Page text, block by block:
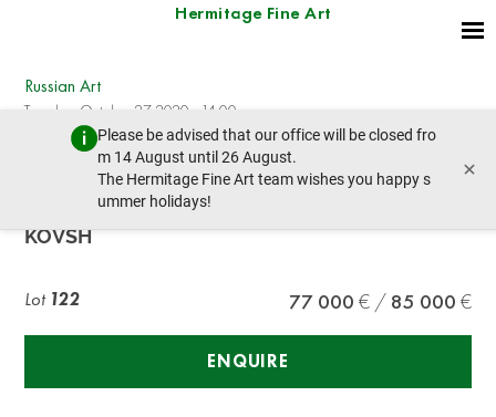
Hermitage Fine Art
Please be advised that our office will be closed fro
m 14 August until 26 August.
The Hermitage Fine Art team wishes you happy s
ummer holidays!
×
Russian Art
Tuesday, October 27, 2020 - 14:00
prev lot next lot
A SILVER-GILT IMPERIAL PRESENTATION
KOVSH
Lot 122 77 000 85 000
ENQUIRE